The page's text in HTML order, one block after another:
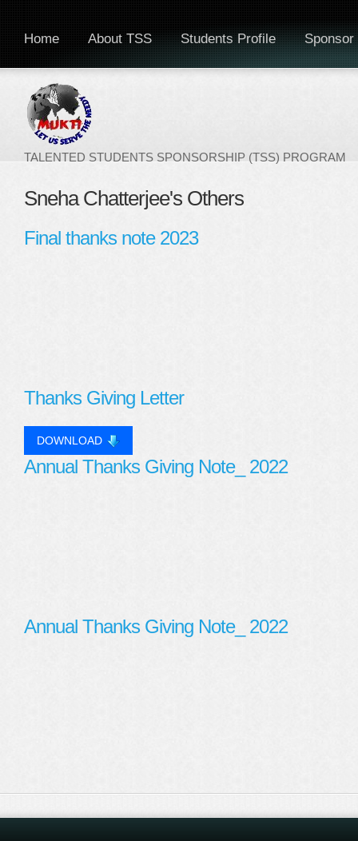
TALENTED STUDENTS SPONSORSHIP (TSS) PROGRAM
Home About TSS Students Profile Sponsor
Sneha Chatterjee's Others
Final thanks note 2023
Thanks Giving Letter
DOWNLOAD
Annual Thanks Giving Note_ 2022
Annual Thanks Giving Note_ 2022